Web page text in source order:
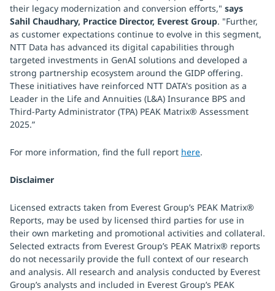
their legacy modernization and conversion efforts," says
Sahil Chaudhary, Practice Director, Everest Group. "Further,
as customer expectations continue to evolve in this segment,
NTT Data has advanced its digital capabilities through
targeted investments in GenAI solutions and developed a
strong partnership ecosystem around the GIDP offering.
These initiatives have reinforced NTT DATA's position as a
Leader in the Life and Annuities (L&A) Insurance BPS and
Third-Party Administrator (TPA) PEAK Matrix® Assessment
2025.”
For more information, find the full report here.
Disclaimer
Licensed extracts taken from Everest Group’s PEAK Matrix®
Reports, may be used by licensed third parties for use in
their own marketing and promotional activities and collateral.
Selected extracts from Everest Group’s PEAK Matrix® reports
do not necessarily provide the full context of our research
and analysis. All research and analysis conducted by Everest
Group’s analysts and included in Everest Group’s PEAK